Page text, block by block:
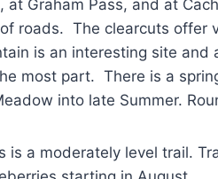
Graham Pass, and at
roads. The clearcuts
is an interesting site
most part. There is a
into late Summer.
a moderately level trail.